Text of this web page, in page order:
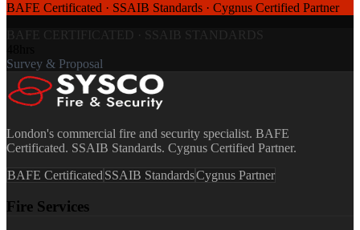
BAFE Certificated · SSAIB Standards · Cygnus Certified Partner
BAFE CERTIFICATED · SSAIB STANDARDS
Survey & Proposal
London's commercial fire and security specialist. BAFE
Certificated. SSAIB Standards. Cygnus Certified Partner.
BAFE Certificated SSAIB StandardsCygnus Partner
Fire Services